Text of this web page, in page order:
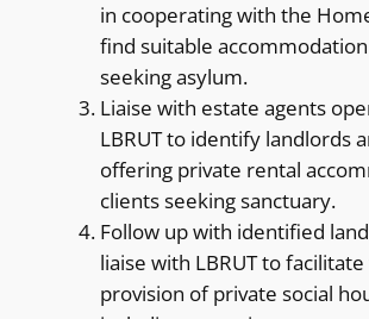
in cooperating with the
find suitable
seeking asylum.
Liaise with estate agents
LBRUT to identify landlords
offering private rental
clients seeking sanctuary.
Follow up with identified
liaise with LBRUT to
provision of private social